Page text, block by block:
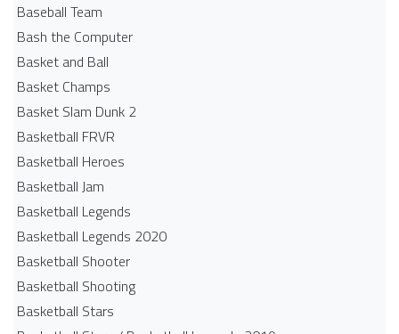
Baseball Team
Bash the Computer
Basket and Ball
Basket Champs
Basket Slam Dunk 2
Basketball FRVR
Basketball Heroes
Basketball Jam
Basketball Legends
Basketball Legends 2020
Basketball Shooter
Basketball Shooting
Basketball Stars